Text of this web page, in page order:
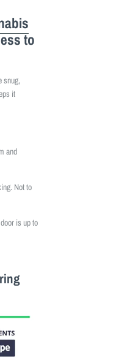
to
snug,
it
and
Not to
is up to